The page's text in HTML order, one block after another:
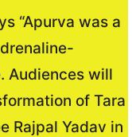
“Apurva was a
Audiences will
of Tara
Rajpal Yadav in